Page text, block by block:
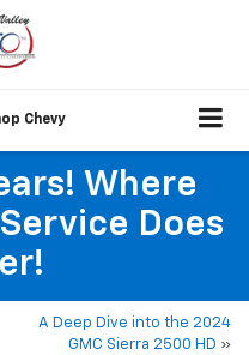
Chevy
Where
Does
A Deep Dive into the 2024
GMC Sierra 2500 HD »